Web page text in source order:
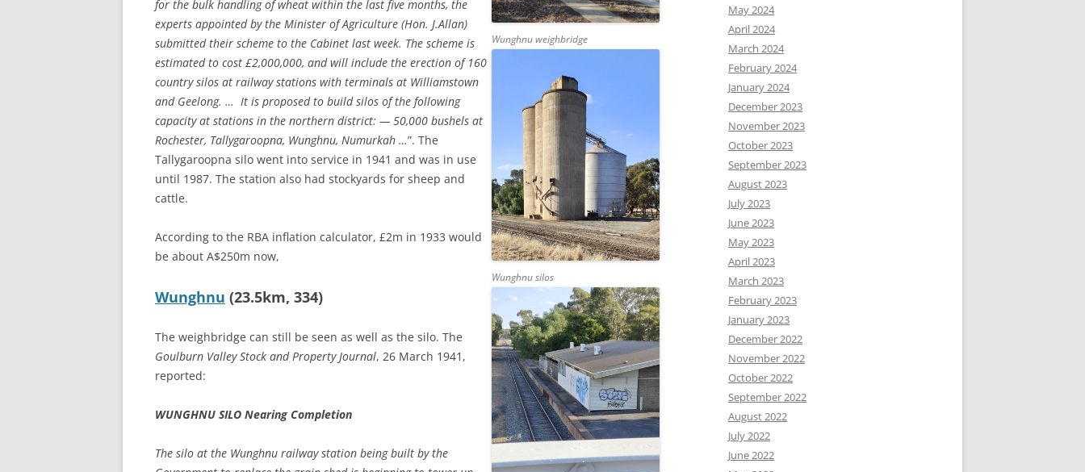
for the bulk handling of wheat within the last five months, the
experts appointed by the Minister of Agriculture (Hon. J.Allan)
submitted their scheme to the Cabinet last week. The scheme is
estimated to cost £2,000,000, and will include the erection of 160
country silos at railway stations with terminals at Williamstown
and Geelong. … It is proposed to build silos of the following
capacity at stations in the northern district: — 50,000 bushels at
Rochester, Tallygaroopna, Wunghnu, Numurkah …”. The
Tallygaroopna silo went into service in 1941 and was in use
until 1987. The station also had stockyards for sheep and
cattle.
According to the RBA inflation calculator, £2m in 1933 would
be about A$250m now,
Wunghnu (23.5km, 334)
The weighbridge can still be seen as well as the silo. The
Goulburn Valley Stock and Property Journal, 26 March 1941,
reported:
WUNGHNU SILO Nearing Completion
The silo at the Wunghnu railway station being built by the
Wunghnu weighbridge
Wunghnu silos
May 2024
April 2024
March 2024
February 2024
January 2024
December 2023
November 2023
October 2023
September 2023
August 2023
July 2023
June 2023
May 2023
April 2023
March 2023
February 2023
January 2023
December 2022
November 2022
October 2022
September 2022
August 2022
July 2022
June 2022